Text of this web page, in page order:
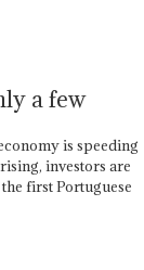
a few
is speeding
investors are
first Portuguese